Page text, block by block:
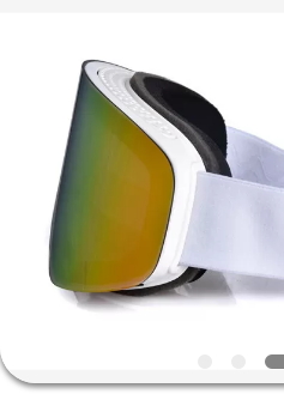
HOME
PRODUCTS
ABOUT